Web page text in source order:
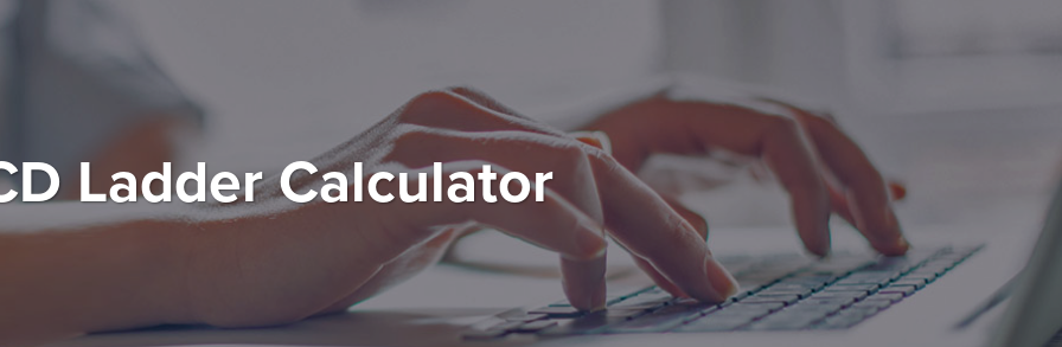
Ladder Calculator